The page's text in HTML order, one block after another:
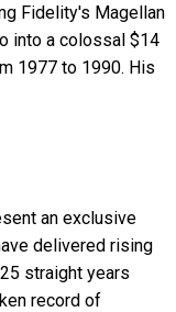
Fidelity's Magellan
into a colossal $14
1977 to 1990. His
an exclusive
delivered rising
straight years
record of